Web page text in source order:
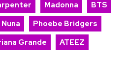
Madonna
BTS
Phoebe Bridgers
Grande ATEEZ